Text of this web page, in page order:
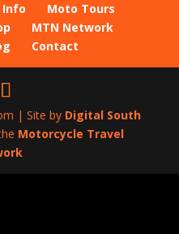
Info
Moto Tours
MTN Network
Contact
| Site by Digital South
Motorcycle Travel